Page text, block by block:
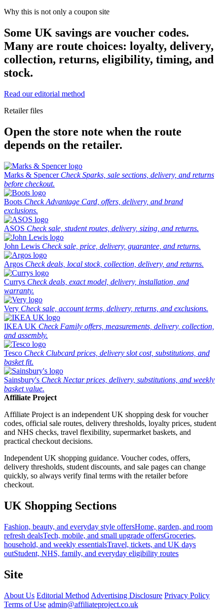
Why this is not only a coupon site
Some UK savings are voucher codes.
Many are route choices: loyalty, delivery,
collection, returns, eligibility, timing, and
stock.
Read our editorial method
Retailer files
Open the store note when the route
depends on the retailer.
Marks & Spencer Check Sparks, sale sections, delivery, and returns
before checkout.
Boots Check Advantage Card, offers, delivery, and brand
exclusions.
ASOS Check sale, student routes, delivery, sizing, and returns.
John Lewis Check sale, price, delivery, guarantee, and returns.
Argos Check deals, local stock, collection, delivery, and returns.
Currys Check deals, exact model, delivery, installation, and
warranty.
Very Check sale, account terms, delivery, returns, and exclusions.
IKEA UK Check Family offers, measurements, delivery, collection,
and assembly.
Tesco Check Clubcard prices, delivery slot cost, substitutions, and
basket fit.
Sainsbury's Check Nectar prices, delivery, substitutions, and weekly
basket value.
Affiliate Project
Affiliate Project is an independent UK shopping desk for voucher
codes, official sale routes, delivery thresholds, loyalty prices, student
and NHS checks, travel flexibility, supermarket baskets, and
practical checkout decisions.
Independent UK shopping guidance. Voucher codes, offers,
delivery thresholds, student discounts, and sale pages can change
quickly, so always verify final terms with the retailer before
checkout.
UK Shopping Sections
Fashion, beauty, and everyday style offersHome, garden, and room
refresh dealsTech, mobile, and small upgrade offersGroceries,
household, and weekly essentialsTravel, tickets, and UK days
outStudent, NHS, family, and everyday eligibility routes
Site
About Us Editorial Method Advertising Disclosure Privacy Policy
Terms of Use admin@affiliateproject.co.uk